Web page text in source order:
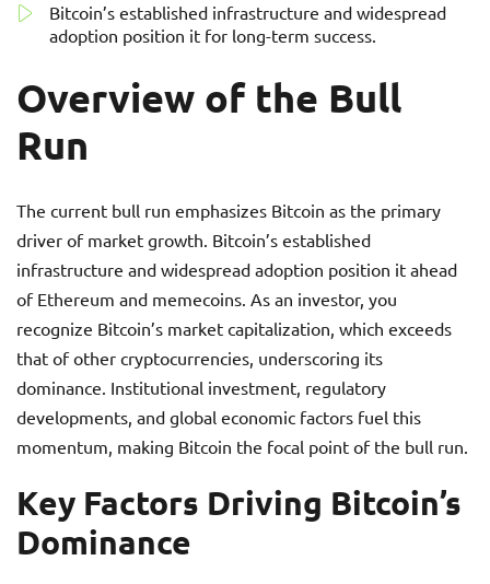
Bitcoin’s established infrastructure and widespread
adoption position it for long-term success.
Overview of the Bull
Run
The current bull run emphasizes Bitcoin as the primary
driver of market growth. Bitcoin’s established
infrastructure and widespread adoption position it ahead
of Ethereum and memecoins. As an investor, you
recognize Bitcoin’s market capitalization, which exceeds
that of other cryptocurrencies, underscoring its
dominance. Institutional investment, regulatory
developments, and global economic factors fuel this
momentum, making Bitcoin the focal point of the bull run.
Key Factors Driving Bitcoin’s
Dominance